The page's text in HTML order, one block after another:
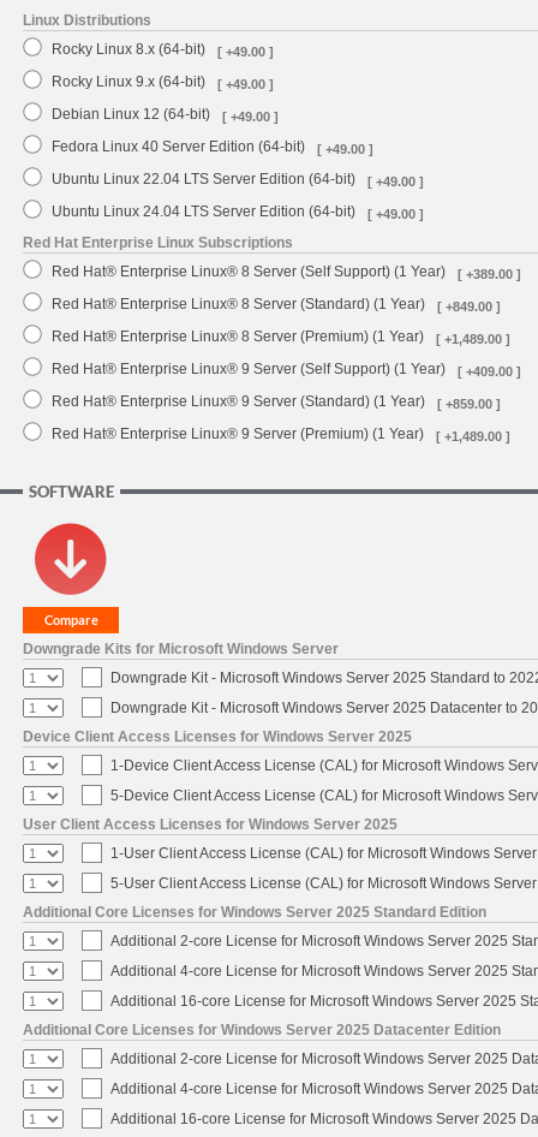
Linux Distributions
Rocky Linux 8.x (64-bit)
[ +49.00 ]
Rocky Linux 9.x (64-bit) [ +49.00 ]
Debian Linux 12 (64-bit) [ +49.00 ]
Fedora Linux 40 Server Edition (64-bit) [ +49.00 ]
Ubuntu Linux 22.04 LTS Server Edition (64-bit) [ +49.00 ]
Ubuntu Linux 24.04 LTS Server Edition (64-bit) [ +49.00 ]
Red Hat Enterprise Linux Subscriptions
Red Hat® Enterprise Linux® 8 Server (Self Support) (1 Year)
[ +389.00 ]
Red Hat® Enterprise Linux® 8 Server (Standard) (1 Year) [ +849.00 ]
Red Hat® Enterprise Linux® 8 Server (Premium) (1 Year) [ +1,489.00 ]
Red Hat® Enterprise Linux® 9 Server (Self Support) (1 Year) [ +409.00 ]
Red Hat® Enterprise Linux® 9 Server (Standard) (1 Year) [ +859.00 ]
Red Hat® Enterprise Linux® 9 Server (Premium) (1 Year) [ +1,489.00 ]
SOFTWARE
Downgrade Kits for Microsoft Windows Server
Downgrade Kit - Microsoft Windows Server 2025 Standard to
Downgrade Kit - Microsoft Windows Server 2025 Datacenter to
Device Client Access Licenses for Windows Server 2025
1-Device Client Access License (CAL) for Microsoft Windows
5-Device Client Access License (CAL) for Microsoft Windows
User Client Access Licenses for Windows Server 2025
1-User Client Access License (CAL) for Microsoft Windows
5-User Client Access License (CAL) for Microsoft Windows
Additional Core Licenses for Windows Server 2025 Standard Edition
Additional 2-core License for Microsoft Windows Server 2025
Additional 4-core License for Microsoft Windows Server 2025
Additional 16-core License for Microsoft Windows Server 2025
Additional Core Licenses for Windows Server 2025 Datacenter Edition
Additional 2-core License for Microsoft Windows Server 2025
Additional 4-core License for Microsoft Windows Server 2025
Additional 16-core License for Microsoft Windows Server 2025